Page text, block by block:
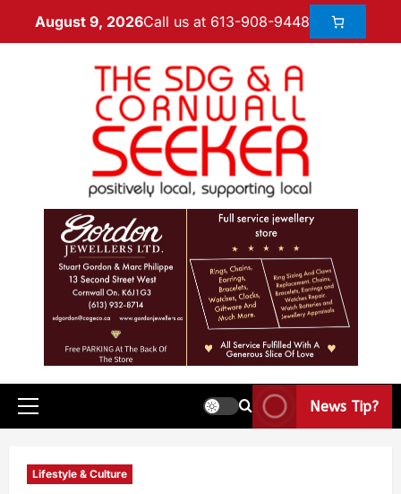
August 9, 2026Call us at 613-908-9448
News Tip?
Lifestyle & Culture